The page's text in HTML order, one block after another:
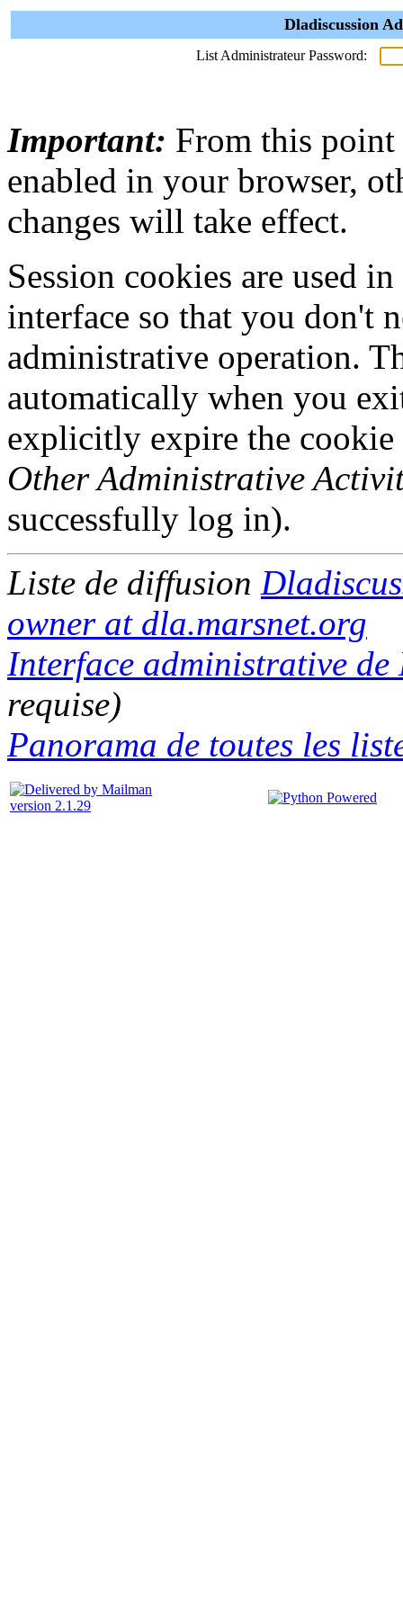
Dladiscussion
List Administrateur Password:
Important: From this point
enabled in your browser,
changes will take effect.
Session cookies are used
interface so that you don't
administrative operation.
automatically when you
explicitly expire the
Other Administrative
successfully log in).
Liste de diffusion
owner at dla.marsnet.org
Interface administrative de
requise)
Panorama de toutes les
version 2.1.29